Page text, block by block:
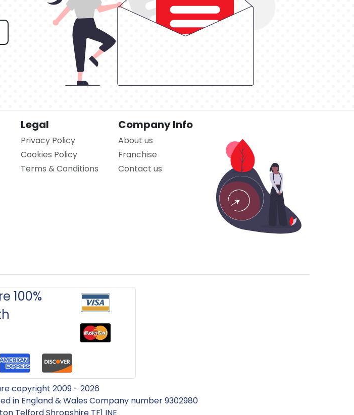
Legal
Privacy Policy
Cookies Policy
Terms & Conditions
Company Info
About us
Franchise
Contact us
100%
copyright 2009 - 2026
in England & Wales Company number 9302980
Telford Shropshire TF1 INE